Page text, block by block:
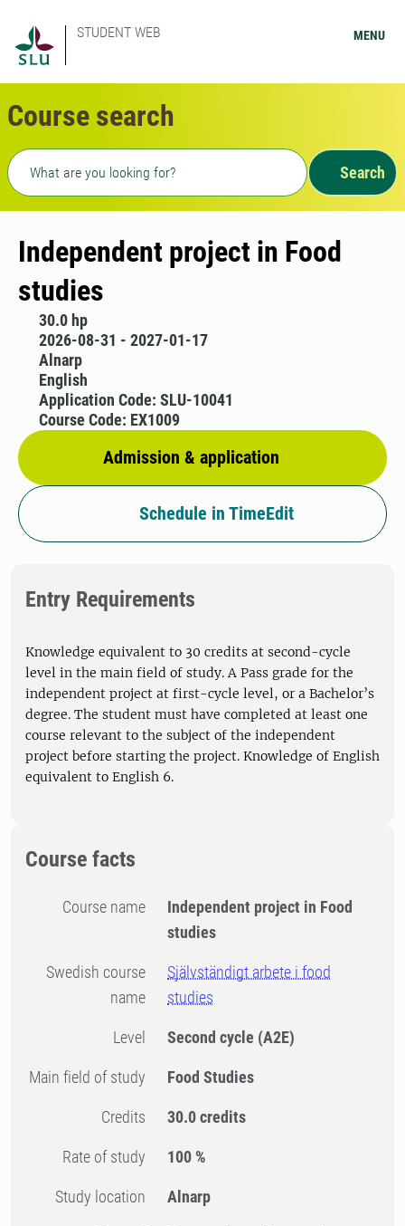
STUDENT WEB MENU
Course search
Freetext search
Search
Independent project in Food
studies
30.0 hp
2026-08-31 - 2027-01-17
Alnarp
English
Admission & application
Application Code: SLU-10041
Course Code: EX1009
Schedule in TimeEdit
Entry Requirements
Knowledge equivalent to 30 credits at second-cycle
level in the main field of study. A Pass grade for the
independent project at first-cycle level, or a Bachelor’s
degree. The student must have completed at least one
course relevant to the subject of the independent
project before starting the project. Knowledge of English
equivalent to English 6.
Course facts
Course name
Independent project in Food
studies
Swedish course
name
Självständigt arbete i food
studies
Level Second cycle (A2E)
Main field of study Food Studies
Credits 30.0 credits
Rate of study 100 %
Study location Alnarp